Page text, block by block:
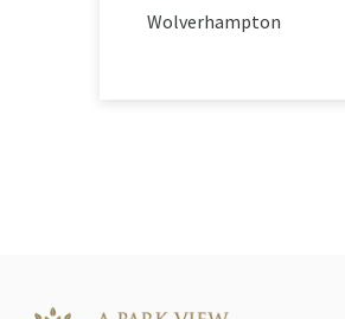
Wolverhampton